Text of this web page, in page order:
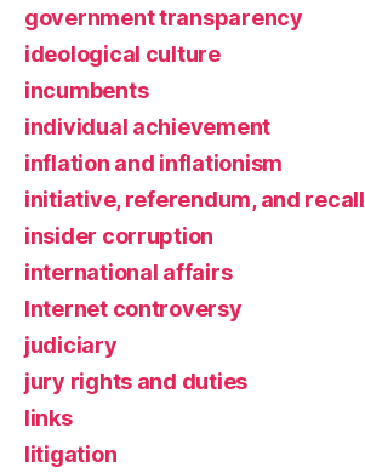
government transparency
ideological culture
incumbents
individual achievement
inflation and inflationism
initiative, referendum, and recall
insider corruption
international affairs
Internet controversy
judiciary
jury rights and duties
links
litigation